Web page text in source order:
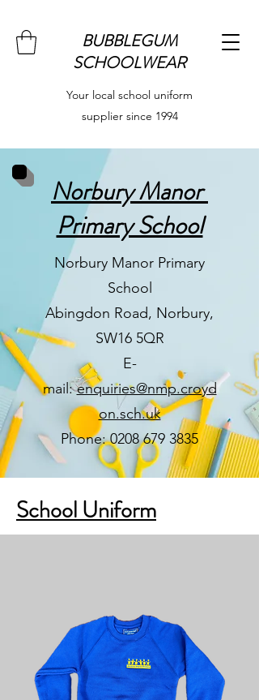
BUBBLEGUM
SCHOOLWEAR
Your local school uniform
supplier since 1994
Norbury Manor
Primary School
Norbury Manor Primary
School
Abingdon Road, Norbury,
SW16 5QR
E-
mail:enquiries@nmp.croyd
on.sch.uk
Phone: 0208 679 3835
School Uniform